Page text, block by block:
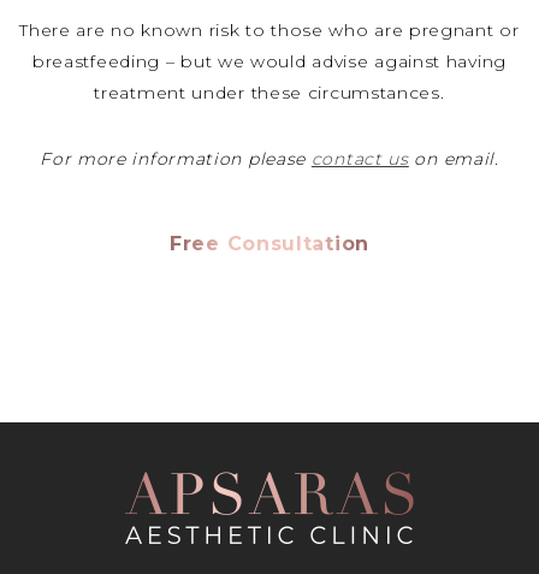
There are no known risk to those who are pregnant or
breastfeeding – but we would advise against having
treatment under these circumstances.
For more information please contact uson email.
Free Consultation